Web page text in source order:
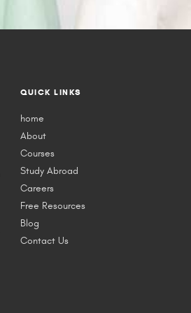
QUICK LINKS
home
About
Courses
Study Abroad
Careers
Free Resources
Blog
Contact Us